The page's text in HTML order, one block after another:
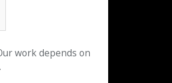
work depends on